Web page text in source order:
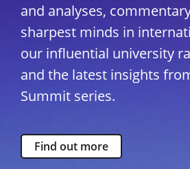
and analyses,
sharpest minds in
our influential university
and the latest insights
Summit series.
Find out more